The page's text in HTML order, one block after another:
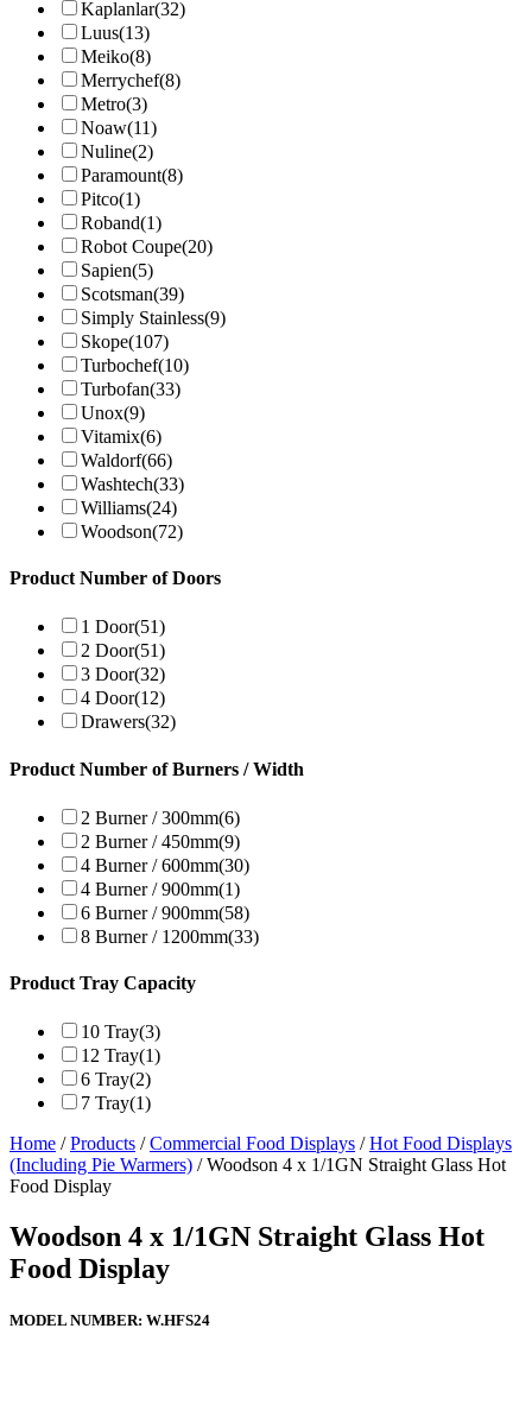
Kaplanlar(32)
Luus(13)
Meiko(8)
Merrychef(8)
Metro(3)
Noaw(11)
Nuline(2)
Paramount(8)
Pitco(1)
Roband(1)
Robot Coupe(20)
Sapien(5)
Scotsman(39)
Simply Stainless(9)
Skope(107)
Turbochef(10)
Turbofan(33)
Unox(9)
Vitamix(6)
Waldorf(66)
Washtech(33)
Williams(24)
Woodson(72)
Product Number of Doors
1 Door(51)
2 Door(51)
3 Door(32)
4 Door(12)
Drawers(32)
Product Number of Burners / Width
2 Burner / 300mm(6)
2 Burner / 450mm(9)
4 Burner / 600mm(30)
4 Burner / 900mm(1)
6 Burner / 900mm(58)
8 Burner / 1200mm(33)
Product Tray Capacity
10 Tray(3)
12 Tray(1)
6 Tray(2)
7 Tray(1)
Home /Products /Commercial Food Displays /Hot Food Displays
(Including Pie Warmers) / Woodson 4 x 1/1GN Straight Glass Hot
Food Display
Woodson 4 x 1/1GN Straight Glass Hot
Food Display
MODEL NUMBER: W.HFS24